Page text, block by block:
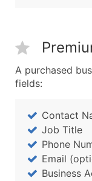
A purchased
fields:
Contact
Job Title
Phone
Email
Business